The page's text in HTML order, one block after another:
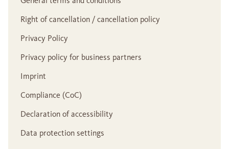
Right of cancellation / cancellation policy
Privacy Policy
Privacy policy for business partners
Imprint
Compliance (CoC)
Declaration of accessibility
Data protection settings